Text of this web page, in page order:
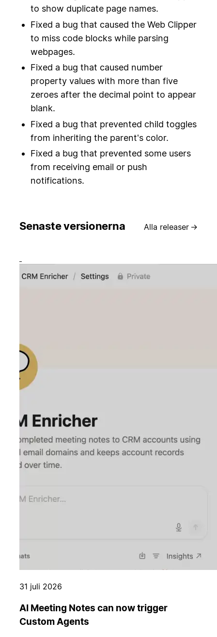
to show duplicate page names.
Fixed a bug that caused the Web Clipper
to miss code blocks while parsing
webpages.
Fixed a bug that caused number
property values with more than five
zeroes after the decimal point to appear
blank.
Fixed a bug that prevented child toggles
from inheriting the parent's color.
Fixed a bug that prevented some users
from receiving email or push
notifications.
Senaste versionerna Alla releaser →
31 juli 2026
AI Meeting Notes can now trigger
Custom Agents